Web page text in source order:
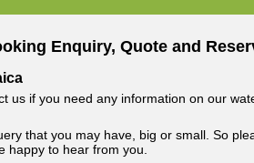
Enquiry, Quote and
us if you need any information on our
that you may have, big or small. So
happy to hear from you.